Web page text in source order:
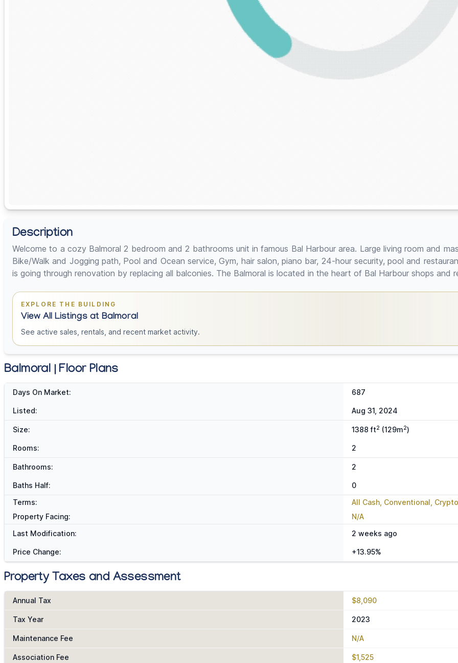
Description
Welcome to a cozy Balmoral 2 bedroom and 2 bathrooms unit in famous Bal Harbour area. Large living room and
Bike/Walk and Jogging path, Pool and Ocean service, Gym, hair salon, piano bar, 24-hour security, pool and
is going through renovation by replacing all balconies. The Balmoral is located in the heart of Bal Harbour shops and
EXPLORE THE BUILDING
View All Listings at Balmoral
See active sales, rentals, and recent market activity.
Balmoral | Floor Plans
Days On Market: 687
Listed: Aug 31, 2024
Size: 1388 ft2 (129m2)
Rooms: 2
Bathrooms: 2
Baths Half:
0
Terms:
All Cash, Conventional,
Property Facing:
N/A
Last Modification:
2 weeks ago
Price Change: +13.95%
Property Taxes and Assessment
Annual Tax $8,090
Tax Year 2023
Maintenance Fee N/A
Association Fee $1,525